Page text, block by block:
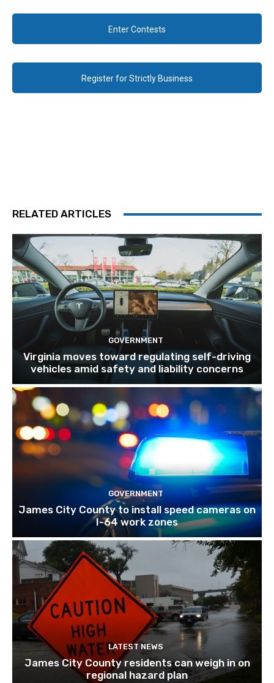
Enter Contests
Register for Strictly Business
RELATED ARTICLES
GOVERNMENT
Virginia moves toward regulating self-driving
vehicles amid safety and liability concerns
GOVERNMENT
James City County to install speed cameras on
I-64 work zones
LATEST NEWS
James City County residents can weigh in on
regional hazard plan